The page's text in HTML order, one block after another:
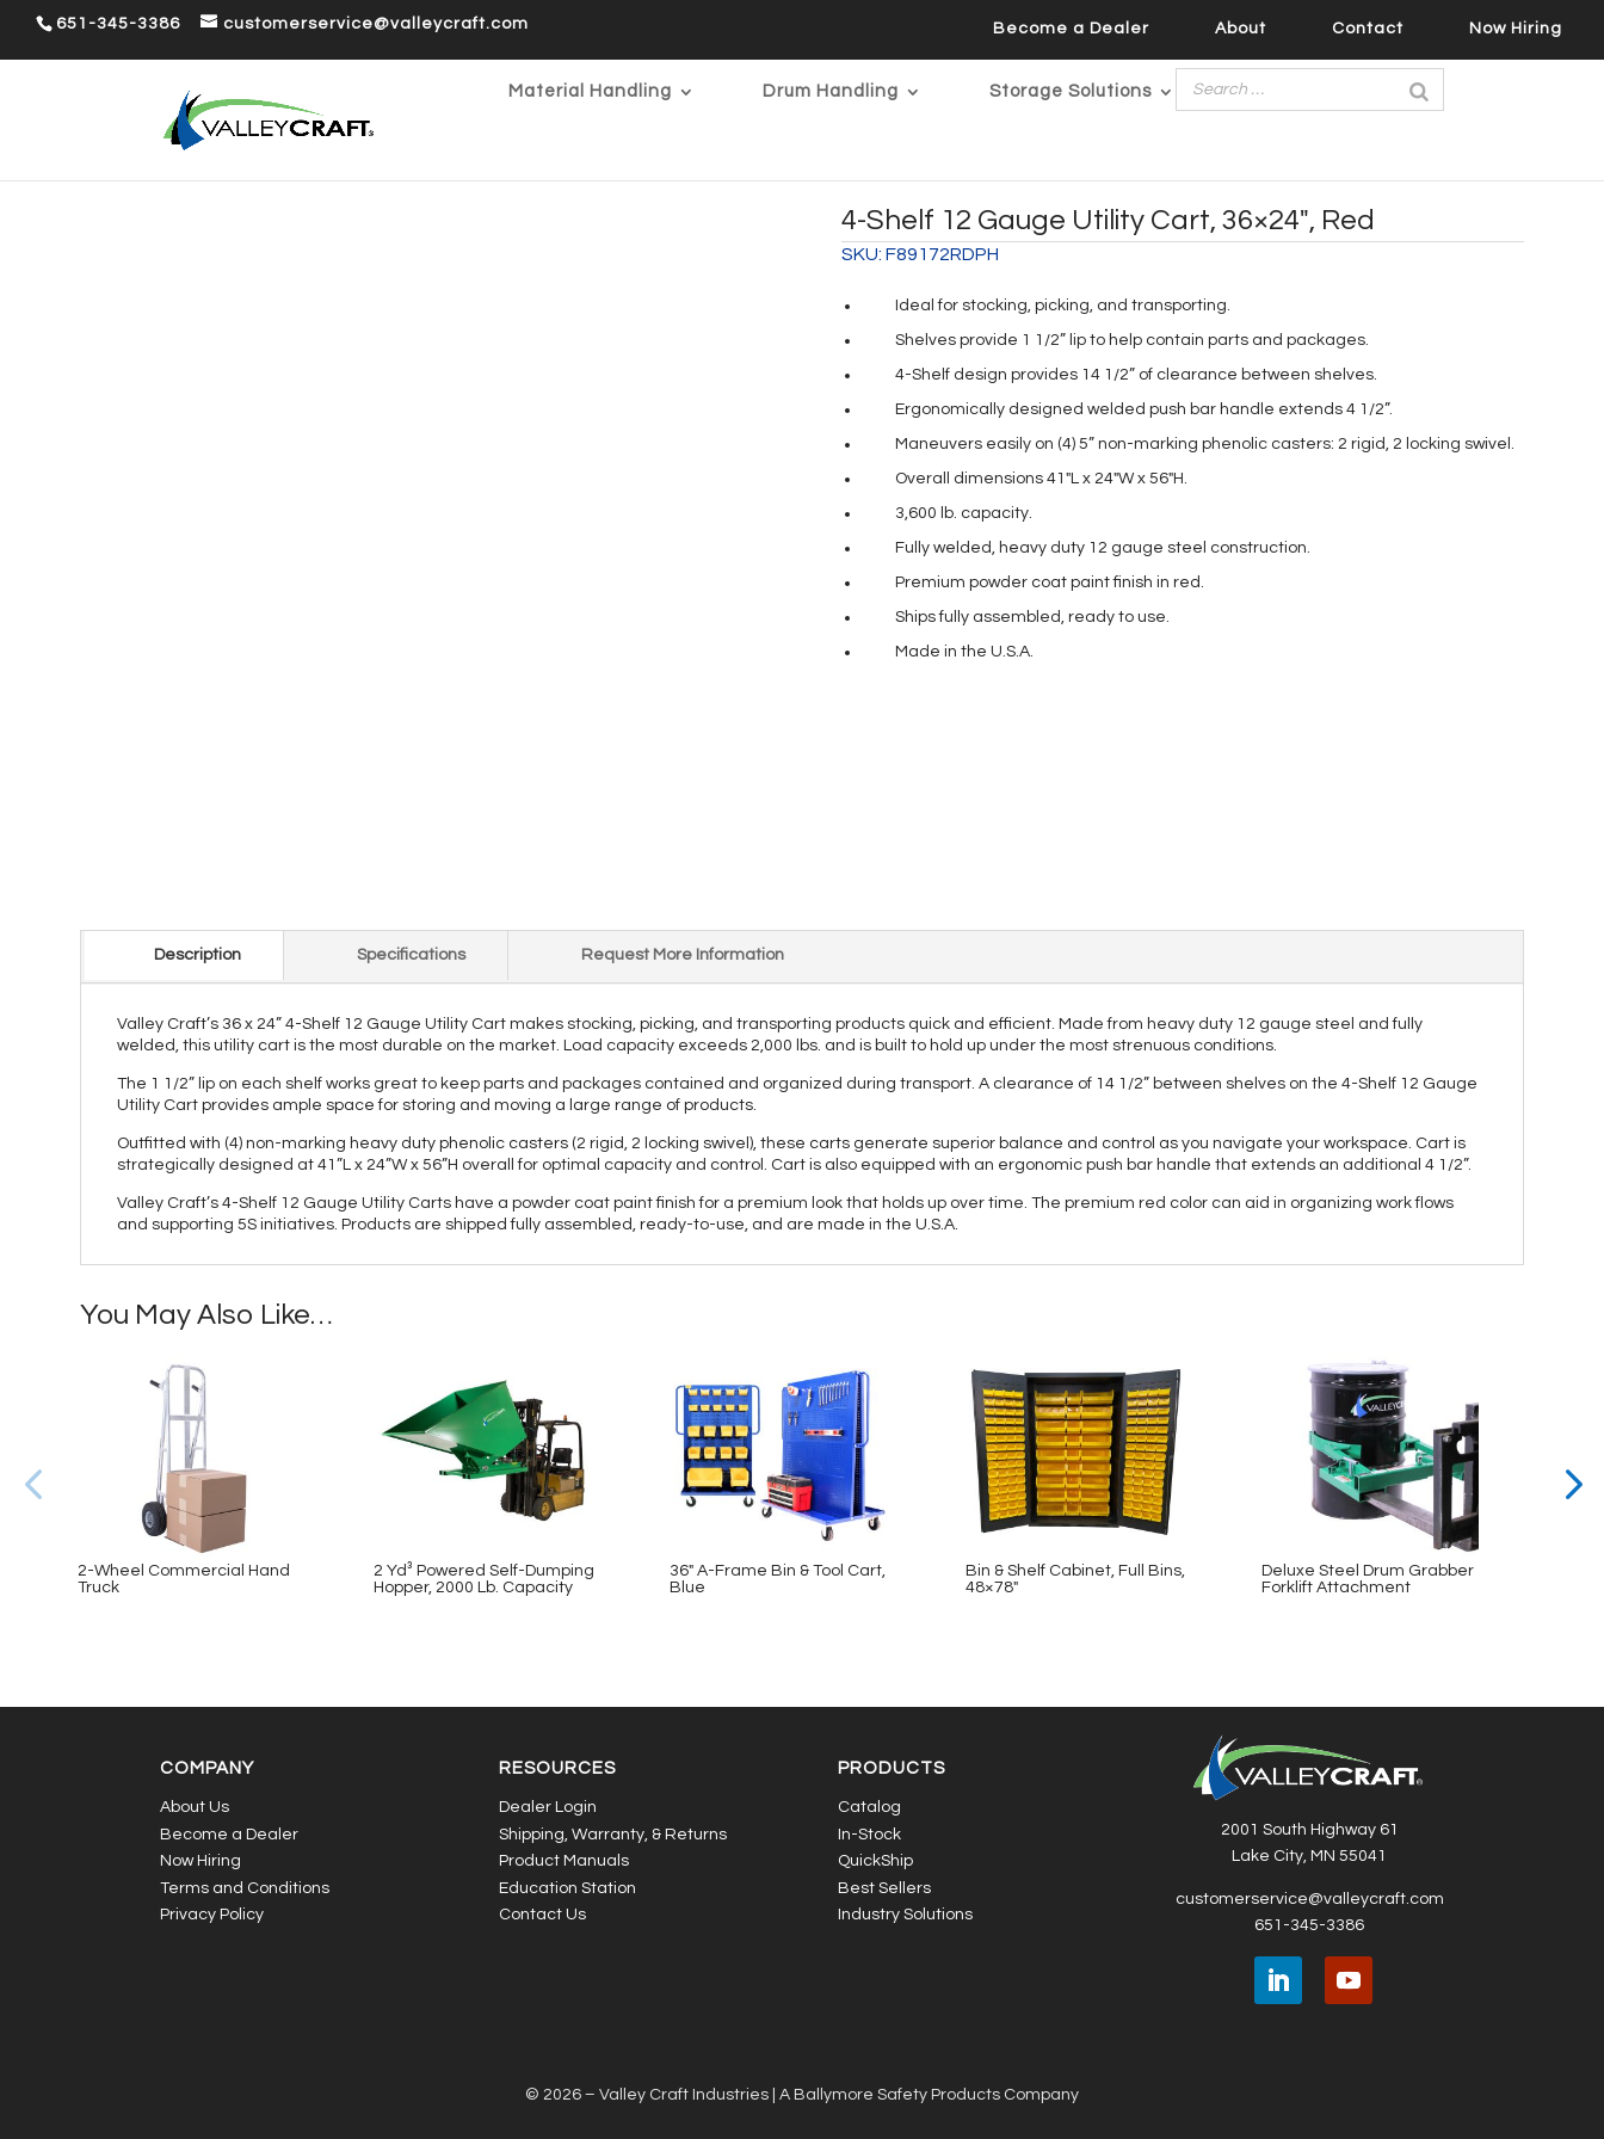
651-345-3386 customerservice@valleycraft.com Become a Dealer About Contact Now Hiring
Material Handling Drum Handling Storage Solutions
4-Shelf 12 Gauge Utility Cart, 36×24″, Red
SKU:F89172RDPH
Ideal for stocking, picking, and transporting.
Shelves provide 1 1/2” lip to help contain parts and packages.
4-Shelf design provides 14 1/2” of clearance between shelves.
Ergonomically designed welded push bar handle extends 4 1/2”.
Maneuvers easily on (4) 5” non-marking phenolic casters: 2 rigid, 2 locking swivel.
Overall dimensions 41″L x 24″W x 56″H.
3,600 lb. capacity.
Fully welded, heavy duty 12 gauge steel construction.
Premium powder coat paint finish in red.
Ships fully assembled, ready to use.
Made in the U.S.A.
Description Specifications Request More Information
Valley Craft’s 36 x 24” 4-Shelf 12 Gauge Utility Cart makes stocking, picking, and transporting products quick and efficient. Made from heavy duty 12 gauge steel and fully
welded, this utility cart is the most durable on the market. Load capacity exceeds 2,000 lbs. and is built to hold up under the most strenuous conditions.
The 1 1/2” lip on each shelf works great to keep parts and packages contained and organized during transport. A clearance of 14 1/2” between shelves on the 4-Shelf 12 Gauge
Utility Cart provides ample space for storing and moving a large range of products.
Outfitted with (4) non-marking heavy duty phenolic casters (2 rigid, 2 locking swivel), these carts generate superior balance and control as you navigate your workspace. Cart is
strategically designed at 41”L x 24”W x 56”H overall for optimal capacity and control. Cart is also equipped with an ergonomic push bar handle that extends an additional 4 1/2”.
Valley Craft’s 4-Shelf 12 Gauge Utility Carts have a powder coat paint finish for a premium look that holds up over time. The premium red color can aid in organizing work flows
and supporting 5S initiatives. Products are shipped fully assembled, ready-to-use, and are made in the U.S.A.
You May Also Like…
2-Wheel Commercial Hand
Truck
2 Yd³ Powered Self-Dumping
Hopper, 2000 Lb. Capacity
36″ A-Frame Bin & Tool Cart,
Blue
Bin & Shelf Cabinet, Full Bins,
48×78″
Deluxe Steel Drum Grabber
Forklift Attachment
COMPANY
About Us
Become a Dealer
Now Hiring
Terms and Conditions
Privacy Policy
RESOURCES
Dealer Login
Shipping, Warranty, & Returns
Product Manuals
Education Station
Contact Us
PRODUCTS
Catalog
In-Stock
QuickShip
Best Sellers
Industry Solutions
2001 South Highway 61
Lake City, MN 55041
customerservice@valleycraft.com
651-345-3386
© 2026 – Valley Craft Industries | A Ballymore Safety Products Company